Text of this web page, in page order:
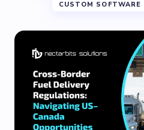
CUSTOM SOFTWARE